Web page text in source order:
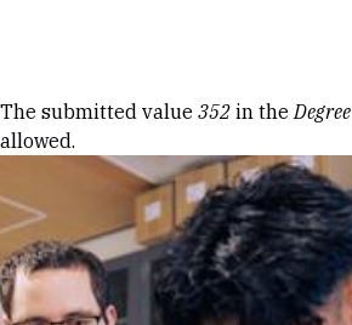
Error message
The submitted value 352 in theDegree
allowed.